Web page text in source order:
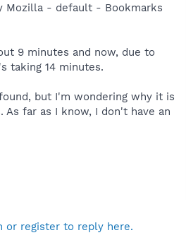
Mozilla - default - Bookmarks
9 minutes and now, due to
taking 14 minutes.
but I'm wondering why it is
As far as I know, I don't have an
or register to reply here.